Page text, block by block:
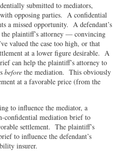
submitted to mediators,
with opposing parties. A confidential
a missed opportunity. A defendant’s
plaintiff’s attorney — convincing
valued the case too high, or that
at a lower figure desirable. A
can help the plaintiff’s attorney to
before the mediation. This obviously
at a favorable price (from the
to influence the mediator, a
confidential mediation brief to
settlement. The plaintiff’s
to influence the defendant’s
insurer.